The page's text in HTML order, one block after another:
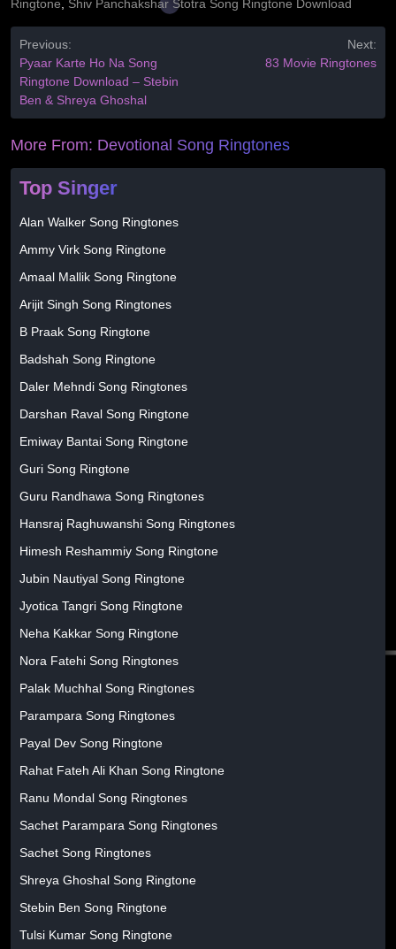
Ringtone, Shiv Panchakshar Stotra Song Ringtone Download
Previous:
Pyaar Karte Ho Na Song
Ringtone Download – Stebin
Ben & Shreya Ghoshal
Next:
83 Movie Ringtones
More From: Devotional Song Ringtones
Top Singer
Alan Walker Song Ringtones
Ammy Virk Song Ringtone
Amaal Mallik Song Ringtone
Arijit Singh Song Ringtones
B Praak Song Ringtone
Badshah Song Ringtone
Daler Mehndi Song Ringtones
Darshan Raval Song Ringtone
Emiway Bantai Song Ringtone
Guri Song Ringtone
Guru Randhawa Song Ringtones
Hansraj Raghuwanshi Song Ringtones
Himesh Reshammiy Song Ringtone
Jubin Nautiyal Song Ringtone
Jyotica Tangri Song Ringtone
Neha Kakkar Song Ringtone
Nora Fatehi Song Ringtones
Palak Muchhal Song Ringtones
Parampara Song Ringtones
Payal Dev Song Ringtone
Rahat Fateh Ali Khan Song Ringtone
Ranu Mondal Song Ringtones
Sachet Parampara Song Ringtones
Sachet Song Ringtones
Shreya Ghoshal Song Ringtone
Stebin Ben Song Ringtone
Tulsi Kumar Song Ringtone